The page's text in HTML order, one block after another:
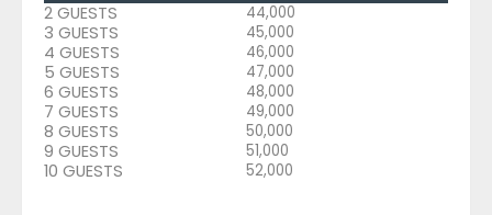
2 GUESTS 44,000
3 GUESTS 45,000
4 GUESTS 46,000
5 GUESTS 47,000
6 GUESTS 48,000
7 GUESTS 49,000
8 GUESTS 50,000
9 GUESTS 51,000
10 GUESTS 52,000